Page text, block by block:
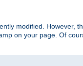
modified. However,
on your page. Of